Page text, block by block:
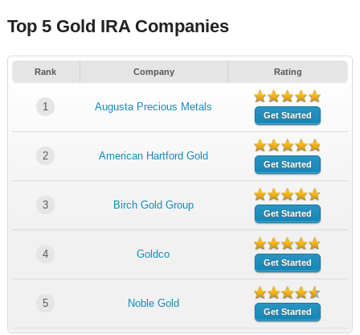
Top 5 Gold IRA Companies
Rank Company Rating
1 Augusta Precious Metals
Get Started
2 American Hartford Gold
Get Started
3 Birch Gold Group
Get Started
4 Goldco
Get Started
5 Noble Gold
Get Started